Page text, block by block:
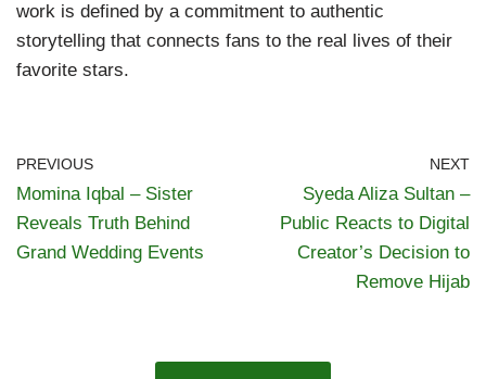
work is defined by a commitment to authentic
storytelling that connects fans to the real lives of their
favorite stars.
PREVIOUS
Momina Iqbal – Sister
Reveals Truth Behind
Grand Wedding Events
NEXT
Syeda Aliza Sultan –
Public Reacts to Digital
Creator’s Decision to
Remove Hijab